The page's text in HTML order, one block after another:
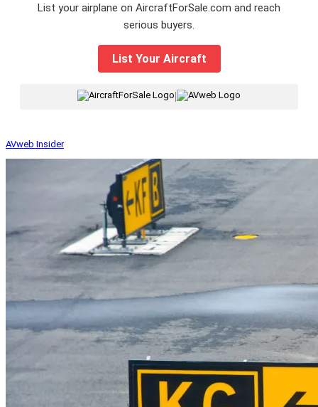
List your airplane on AircraftForSale.com and reach
serious buyers.
List Your Aircraft
|
AVweb Insider